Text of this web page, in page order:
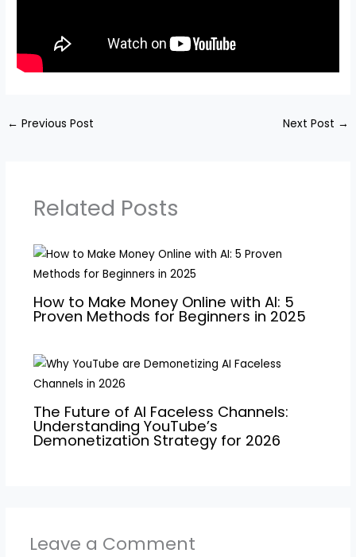
← Previous Post Next Post →
Related Posts
How to Make Money Online with AI: 5
Proven Methods for Beginners in 2025
The Future of AI Faceless Channels:
Understanding YouTube’s
Demonetization Strategy for 2026
Leave a Comment